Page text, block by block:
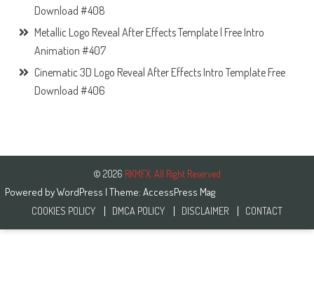
Download #408
Metallic Logo Reveal After Effects Template | Free Intro
Animation #407
Cinematic 3D Logo Reveal After Effects Intro Template Free
Download #406
© 2026 RKMFX. All Right Reserved
Powered byWordPress | Theme: AccessPress Mag
COOKIES POLICY DMCA POLICY DISCLAIMER CONTACT